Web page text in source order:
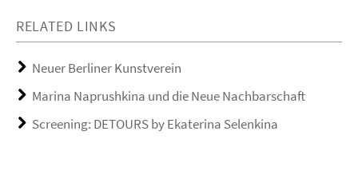
RELATED LINKS
Neuer Berliner Kunstverein
Marina Naprushkina und die Neue Nachbarschaft
Screening: DETOURS by Ekaterina Selenkina